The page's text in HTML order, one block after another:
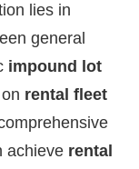
lies in
general
impound lot
rental fleet
achieve rental